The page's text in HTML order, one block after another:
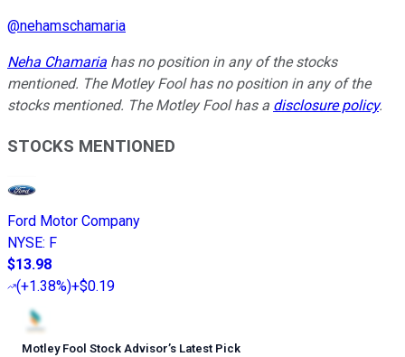
@nehamschamaria
Neha Chamaria has no position in any of the stocks
mentioned. The Motley Fool has no position in any of the
stocks mentioned. The Motley Fool has a disclosure policy.
STOCKS MENTIONED
Ford Motor Company
NYSE: F
$13.98
(+1.38%)+$0.19
Motley Fool Stock Advisor’s Latest Pick